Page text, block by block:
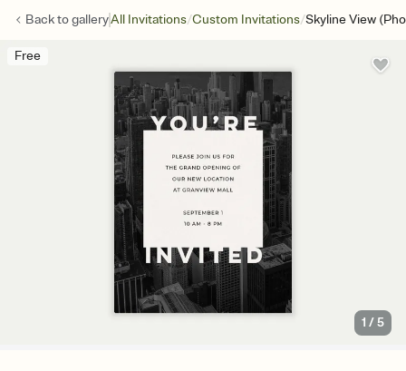
Back togalleryAll Invitations/Custom Invitations/Skyline View
Free
1 /5